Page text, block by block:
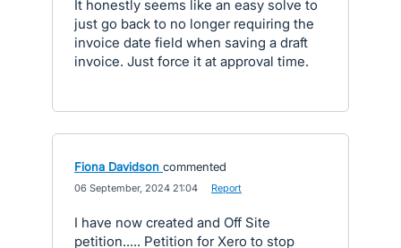
It honestly seems like an easy solve to
just go back to no longer requiring the
invoice date field when saving a draft
invoice. Just force it at approval time.
Fiona Davidson commented
06 September, 2024 21:04 Report
I have now created and Off Site
petition..... Petition for Xero to stop